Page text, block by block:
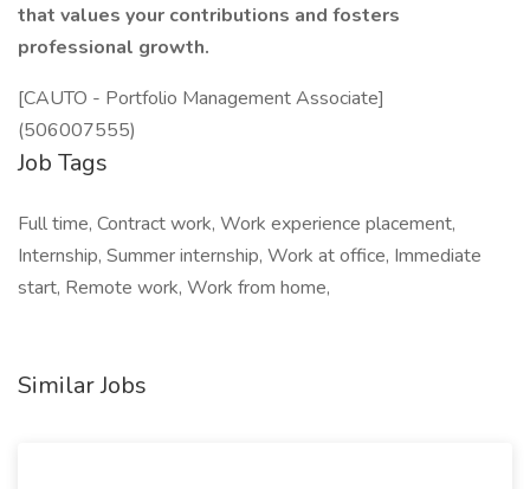
that values your contributions and fosters
professional growth.
[CAUTO - Portfolio Management Associate]
(506007555)
Job Tags
Full time, Contract work, Work experience placement,
Internship, Summer internship, Work at office, Immediate
start, Remote work, Work from home,
Similar Jobs